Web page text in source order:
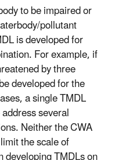
to be impaired or
pollutant
is developed for
For example, if
by three
developed for the
a single TMDL
several
Neither the CWA
the scale of